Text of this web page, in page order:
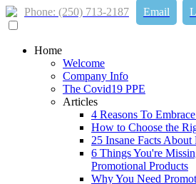
Phone: (250) 713-2187 Email
Home
Welcome
Company Info
The Covid19 PPE
Articles
4 Reasons To
How to Choose the
25 Insane Facts
6 Things You're
Promotional Products
Why You Need